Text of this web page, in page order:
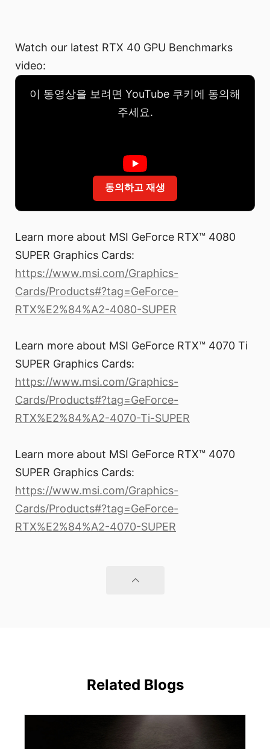
Watch our latest RTX 40 GPU Benchmarks
video:
이 동영상을 보려면 YouTube 쿠키에 동의해
주세요.
동의하고 재생
Learn more about MSI GeForce RTX™ 4080
SUPER Graphics Cards:
https://www.msi.com/Graphics-
Cards/Products#?tag=GeForce-
RTX%E2%84%A2-4080-SUPER
Learn more about MSI GeForce RTX™ 4070 Ti
SUPER Graphics Cards:
https://www.msi.com/Graphics-
Cards/Products#?tag=GeForce-
RTX%E2%84%A2-4070-Ti-SUPER
Learn more about MSI GeForce RTX™ 4070
SUPER Graphics Cards:
https://www.msi.com/Graphics-
Cards/Products#?tag=GeForce-
RTX%E2%84%A2-4070-SUPER
Related Blogs